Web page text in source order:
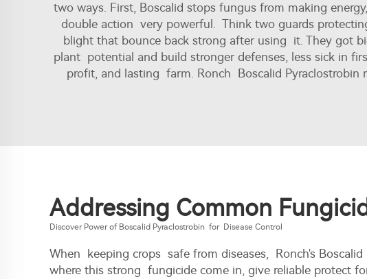
two ways. First, Boscalid stops fungus from making
double action very powerful. Think two guards
blight that bounce back strong after using it. They got
plant potential and build stronger defenses, less sick in
profit, and lasting farm. Ronch Boscalid
Addressing Common
Discover Power of Boscalid Pyraclostrobin for Disease Control
When keeping crops safe from diseases, Ronch's
where this strong fungicide come in, give reliable protect